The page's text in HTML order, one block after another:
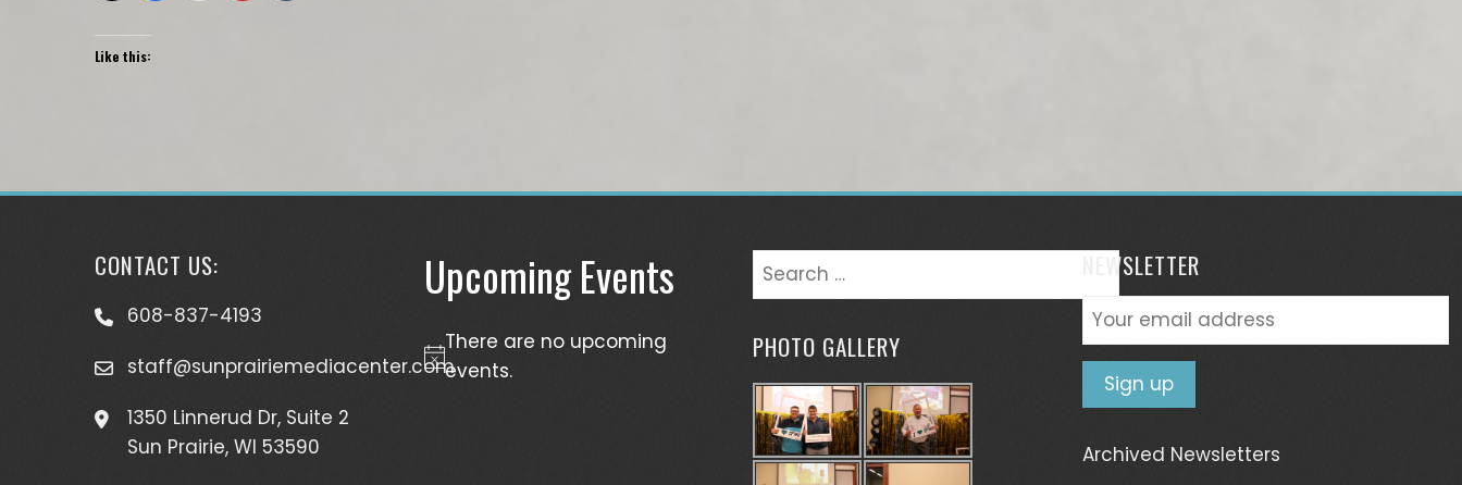
Like this:
CONTACT US:
608-837-4193
staff@sunprairiemediacenter.com
1350 Linnerud Dr, Suite 2
Sun Prairie, WI 53590
Upcoming Events
Notice
There are no upcoming
events.
Search
for:
PHOTO GALLERY
NEWSLETTER
Archived Newsletters